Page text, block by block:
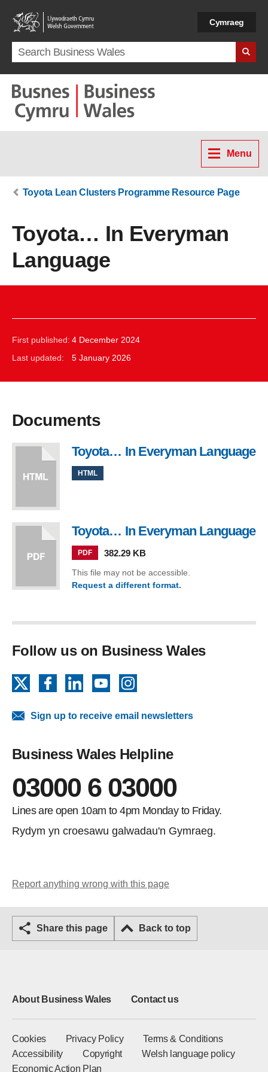
Cymraeg
Search term
Menu
Toyota Lean Clusters Programme Resource Page
Toyota… In Everyman
Language
First published: 4 December 2024
Last updated:
5 January 2026
Documents
Toyota… In Everyman Language
HTML
Toyota… In Everyman Language,
PDF 382.29 KB
This file may not be accessible.
Request a different format.
Follow us on Business Wales
FacebookLinkedInYouTube
Sign up to receive email newsletters
Business Wales Helpline
03000 6 03000
Lines are open 10am to 4pm Monday to Friday.
Rydym yn croesawu galwadau'n Gymraeg.
Report anything wrong with this page
Share this page Back to top
About Business Wales Contact us
Cookies Privacy Policy
Terms & Conditions
Accessibility
Copyright
Welsh language policy
Economic Action Plan